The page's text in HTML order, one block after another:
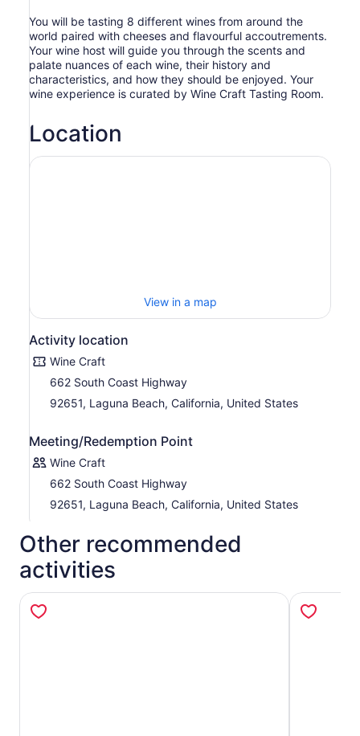
You will be tasting 8 different wines from around the
world paired with cheeses and flavourful accoutrements.
Your wine host will guide you through the scents and
palate nuances of each wine, their history and
characteristics, and how they should be enjoyed. Your
wine experience is curated by Wine Craft Tasting Room.
Location
View in a map
Activity location
Wine Craft
662 South Coast Highway
92651, Laguna Beach, California, United States
Meeting/Redemption Point
Wine Craft
662 South Coast Highway
92651, Laguna Beach, California, United States
Other recommended
activities